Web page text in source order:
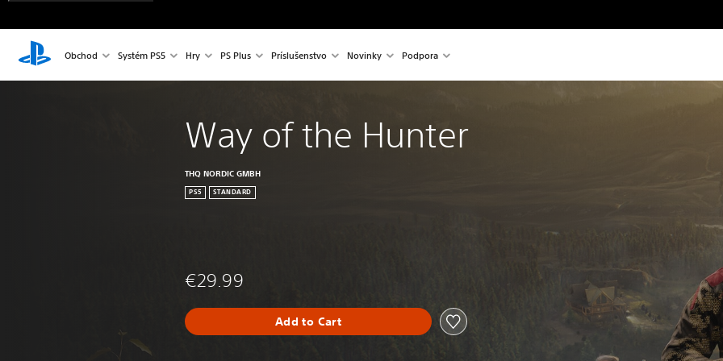
Obchod Systém PS5 Hry PS Plus Príslušenstvo Novinky Podpora
Way of the Hunter
THQ NORDIC GMBH
PS5 STANDARD
€29.99
Add to Cart